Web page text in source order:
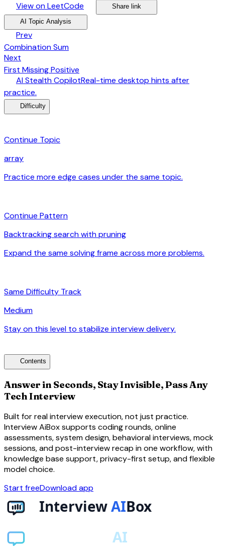
View on LeetCode Share link
AI Topic Analysis
Prev
Combination Sum
Next
First Missing Positive
AI Stealth CopilotReal-time desktop hints after
practice.
Difficulty
Continue Topic
array
Practice more edge cases under the same topic.
Continue Pattern
Backtracking search with pruning
Expand the same solving frame across more problems.
Same Difficulty Track
Medium
Stay on this level to stabilize interview delivery.
Contents
Answer in Seconds, Stay Invisible, Pass Any
Tech Interview
Built for real interview execution, not just practice.
Interview AiBox supports coding rounds, online
assessments, system design, behavioral interviews, mock
sessions, and post-interview recap in one workflow, with
knowledge base support, privacy-first setup, and flexible
model choice.
Start freeDownload app